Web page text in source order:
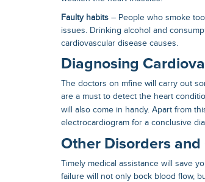
Faulty habits – People who smoke
issues. Drinking alcohol and
cardiovascular disease causes.
Diagnosing
The doctors on mfine will carry out
are a must to detect the heart
will also come in handy. Apart from
electrocardiogram for a conclusive
Other Disorders
Timely medical assistance will save
failure will not only bock blood flow,